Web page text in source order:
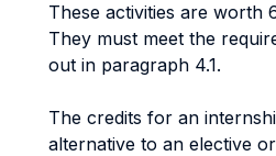
These activities are worth
They must meet the
out in paragraph 4.1.
The credits for an
alternative to an elective